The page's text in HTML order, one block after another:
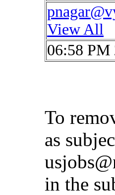
View All
06:58
To
as
in the